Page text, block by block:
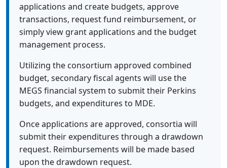
applications and create budgets, approve
transactions, request fund reimbursement, or
simply view grant applications and the budget
management process.
Utilizing the consortium approved combined
budget, secondary fiscal agents will use the
MEGS financial system to submit their Perkins
budgets, and expenditures to MDE.
Once applications are approved, consortia will
submit their expenditures through a drawdown
request. Reimbursements will be made based
upon the drawdown request.